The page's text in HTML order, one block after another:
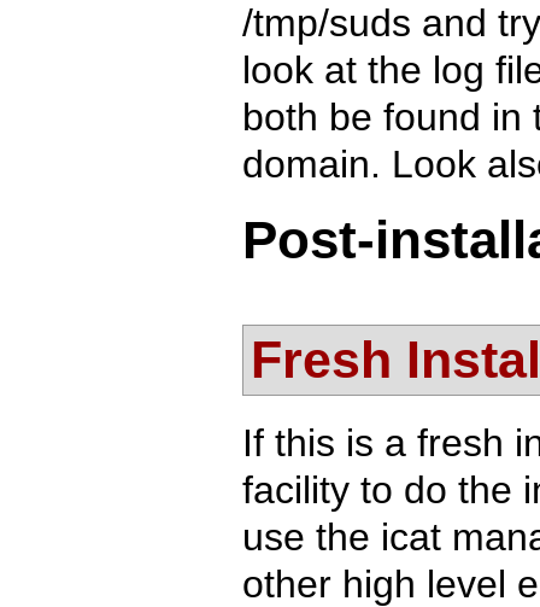
/tmp/suds and
look at the log
both be found in
domain. Look
Post-
Fresh
If this is a fresh
facility to do the
use the icat
other high level